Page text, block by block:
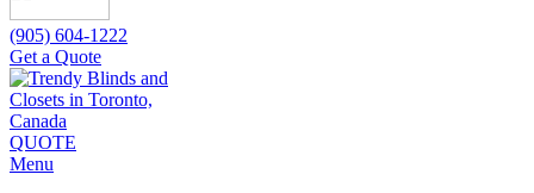
(905) 604-1222
Get a Quote
QUOTE
Menu